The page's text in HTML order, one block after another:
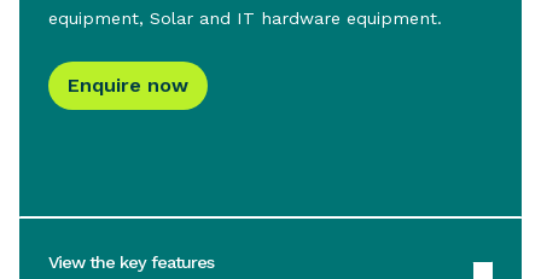
equipment, Solar and IT hardware equipment.
Enquire now
View the key features